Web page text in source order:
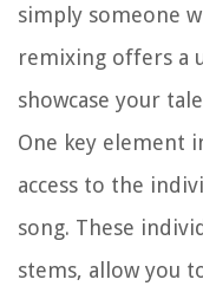
simply someone
remixing offers a
showcase your
One key element
access to the
song. These
stems, allow you